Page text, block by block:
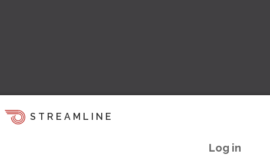
STREAMLINE
Log in